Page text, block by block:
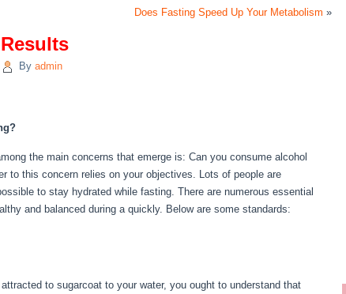
Does Fasting Speed Up Your Metabolism »
By admin
the main concerns that emerge is: Can you consume alcohol
to this concern relies on your objectives. Lots of people are
to stay hydrated while fasting. There are numerous essential
and balanced during a quickly. Below are some standards:
to sugarcoat to your water, you ought to understand that